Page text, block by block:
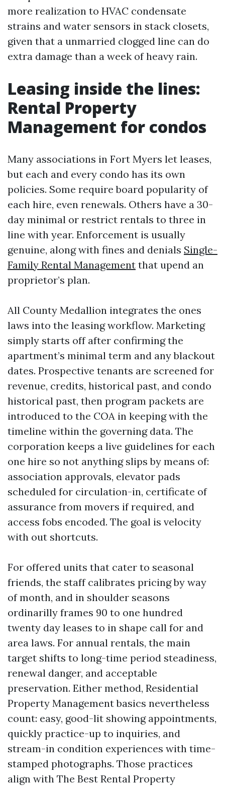
more realization to HVAC condensate
strains and water sensors in stack closets,
given that a unmarried clogged line can do
extra damage than a week of heavy rain.
Leasing inside the lines:
Rental Property
Management for condos
Many associations in Fort Myers let leases,
but each and every condo has its own
policies. Some require board popularity of
each hire, even renewals. Others have a 30-
day minimal or restrict rentals to three in
line with year. Enforcement is usually
genuine, along with fines and denials Single-
Family Rental Management that upend an
proprietor’s plan.
All County Medallion integrates the ones
laws into the leasing workflow. Marketing
simply starts off after confirming the
apartment’s minimal term and any blackout
dates. Prospective tenants are screened for
revenue, credits, historical past, and condo
historical past, then program packets are
introduced to the COA in keeping with the
timeline within the governing data. The
corporation keeps a live guidelines for each
one hire so not anything slips by means of:
association approvals, elevator pads
scheduled for circulation-in, certificate of
assurance from movers if required, and
access fobs encoded. The goal is velocity
with out shortcuts.
For offered units that cater to seasonal
friends, the staff calibrates pricing by way
of month, and in shoulder seasons
ordinarilly frames 90 to one hundred
twenty day leases to in shape call for and
area laws. For annual rentals, the main
target shifts to long-time period steadiness,
renewal danger, and acceptable
preservation. Either method, Residential
Property Management basics nevertheless
count: easy, good-lit showing appointments,
quickly practice-up to inquiries, and
stream-in condition experiences with time-
stamped photographs. Those practices
align with The Best Rental Property